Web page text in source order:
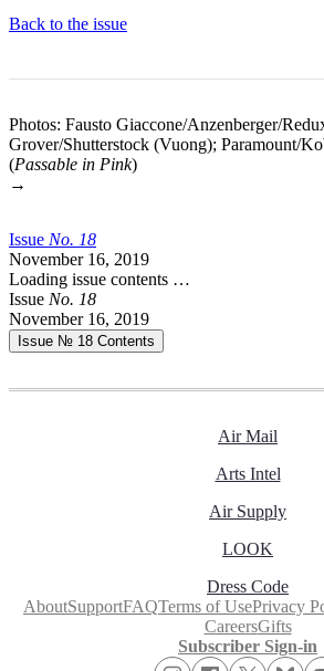
Back to the issue
Photos: Fausto Giaccone/Anzenberger/
Grover/Shutterstock (Vuong); Paramount/
(Passable in Pink)
→
Issue No. 18
November 16, 2019
Loading issue contents …
Issue No. 18
November 16, 2019
Issue № 18 Contents
Air Mail
Arts Intel
Air Supply
LOOK
Dress Code
AboutSupportFAQTerms of UsePrivacy
CareersGifts
Subscriber Sign-in